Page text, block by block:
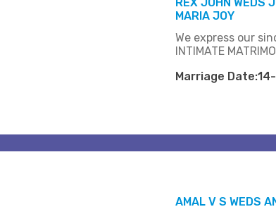
REX JOHN WEDS
MARIA JOY
We express our
INTIMATE
Marriage
AMAL V S WEDS